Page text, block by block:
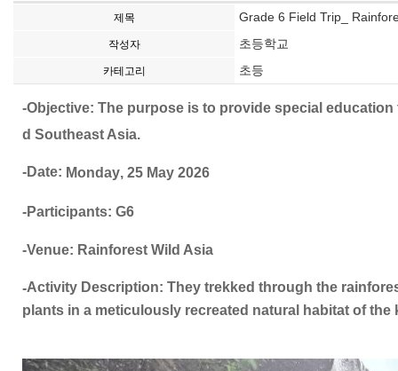
제목 Grade 6 Field Trip_
작성자 초등학교
카테고리 초등
-Objective: The purpose is to provide special
d Southeast Asia.
-Date: Monday, 25 May 2026
-Participants: G6
-Venue: Rainforest Wild Asia
-Activity Description: They trekked through the
plants in a meticulously recreated natural habitat of the